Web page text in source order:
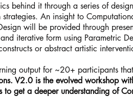
behind it through a series of
An insight to
will be provided through
iterative form using Parametric
or abstract artistic
output for ~20+ participants
V2.0 is the evolved workshop
get a deeper understanding of